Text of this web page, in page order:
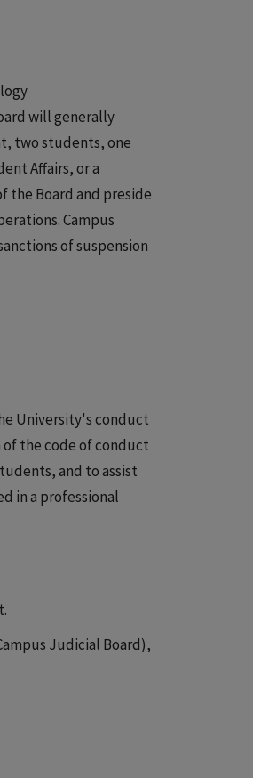
will generally
two students, one
Affairs, or a
the Board and preside
Campus
of suspension
University's conduct
of the code of conduct
and to assist
in a professional
Judicial Board),